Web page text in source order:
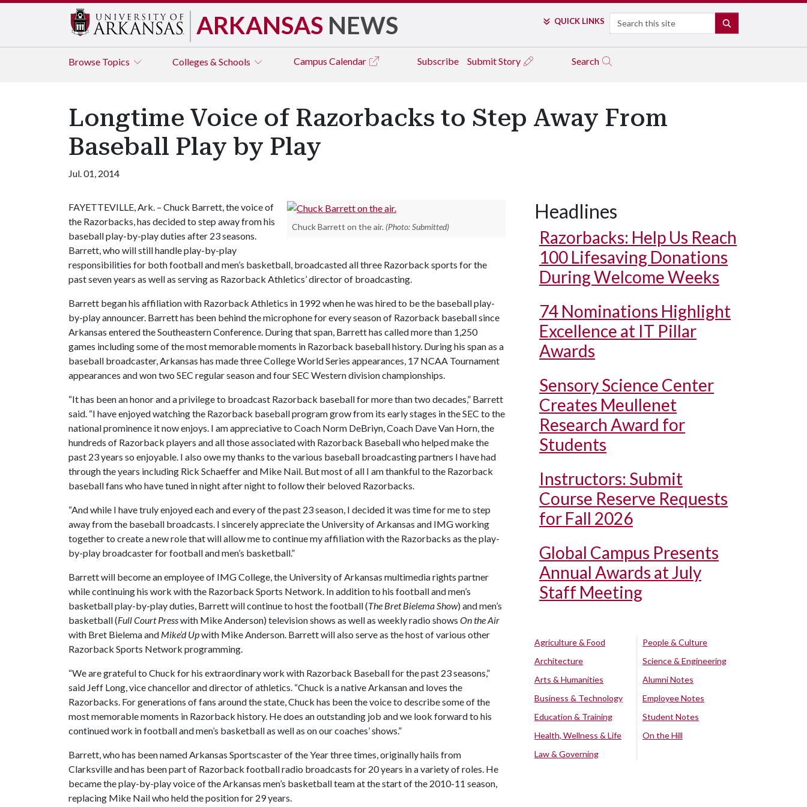
ARKANSAS NEWS QUICK LINKS Search
Browse Topics Colleges & Schools Campus Calendar Subscribe Submit Story Search
Longtime Voice of Razorbacks to Step Away From
Baseball Play by Play
Jul. 01, 2014
Chuck Barrett on the air. (Photo: Submitted)
FAYETTEVILLE, Ark. – Chuck Barrett, the voice of
the Razorbacks, has decided to step away from his
baseball play-by-play duties after 23 seasons.
Barrett, who will still handle play-by-play
responsibilities for both football and men’s basketball, broadcasted all three Razorback sports for the
past seven years as well as serving as Razorback Athletics’ director of broadcasting.
Barrett began his affiliation with Razorback Athletics in 1992 when he was hired to be the baseball play-
by-play announcer. Barrett has been behind the microphone for every season of Razorback baseball since
Arkansas entered the Southeastern Conference. During that span, Barrett has called more than 1,250
games including some of the most memorable moments in Razorback baseball history. During his span as a
baseball broadcaster, Arkansas has made three College World Series appearances, 17 NCAA Tournament
appearances and won two SEC regular season and four SEC Western division championships.
“It has been an honor and a privilege to broadcast Razorback baseball for more than two decades,” Barrett
said. “I have enjoyed watching the Razorback baseball program grow from its early stages in the SEC to the
national prominence it now enjoys. I am appreciative to Coach Norm DeBriyn, Coach Dave Van Horn, the
hundreds of Razorback players and all those associated with Razorback Baseball who helped make the
past 23 years so enjoyable. I also owe my thanks to the various baseball broadcasting partners I have had
through the years including Rick Schaeffer and Mike Nail. But most of all I am thankful to the Razorback
baseball fans who have tuned in night after night to follow their beloved Razorbacks.
“And while I have truly enjoyed each and every of the past 23 season, I decided it was time for me to step
away from the baseball broadcasts. I sincerely appreciate the University of Arkansas and IMG working
together to create a new role that will allow me to continue my affiliation with the Razorbacks as the play-
by-play broadcaster for football and men’s basketball.”
Barrett will become an employee of IMG College, the University of Arkansas multimedia rights partner
while continuing his work with the Razorback Sports Network. In addition to his football and men’s
basketball play-by-play duties, Barrett will continue to host the football (The Bret Bielema Show) and men’s
basketball (Full Court Presswith Mike Anderson) television shows as well as weekly radio shows On the Air
with Bret Bielema and Mike’d Upwith Mike Anderson. Barrett will also serve as the host of various other
Razorback Sports Network programming.
“We are grateful to Chuck for his extraordinary work with Razorback Baseball for the past 23 seasons,”
said Jeff Long, vice chancellor and director of athletics. “Chuck is a native Arkansan and loves the
Razorbacks. For generations of fans around the state, Chuck has been the voice to describe some of the
most memorable moments in Razorback history. He does an outstanding job and we look forward to his
continued work in football and men’s basketball as well as on our coaches’ shows.”
Barrett, who has been named Arkansas Sportscaster of the Year three times, originally hails from
Clarksville and has been part of Razorback football radio broadcasts for 20 years in a variety of roles. He
became the play-by-play voice of the Arkansas men’s basketball team at the start of the 2010-11 season,
replacing Mike Nail who held the position for 29 years.
Headlines
Razorbacks: Help Us Reach
100 Lifesaving Donations
During Welcome Weeks
74 Nominations Highlight
Excellence at IT Pillar
Awards
Sensory Science Center
Creates Meullenet
Research Award for
Students
Instructors: Submit
Course Reserve Requests
for Fall 2026
Global Campus Presents
Annual Awards at July
Staff Meeting
Agriculture & Food
Architecture
Arts & Humanities
Business & Technology
Education & Training
Health, Wellness & Life
Law & Governing
People & Culture
Science & Engineering
Alumni Notes
Employee Notes
Student Notes
On the Hill